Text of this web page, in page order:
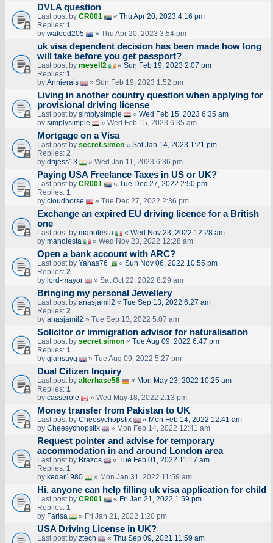
DVLA question
Last post by CR001 « Thu Apr 20, 2023 4:16 pm
Replies: 1
by waleed205 » Thu Apr 20, 2023 3:54 pm
uk visa dependent decision has been made how long
will take before you get passport?
Last post by meself2 « Sun Feb 19, 2023 2:07 pm
Replies: 1
by Annierais » Sun Feb 19, 2023 1:52 pm
Living in another country question when applying for
provisional driving license
Last post by simplysimple « Wed Feb 15, 2023 6:35 am
by simplysimple » Wed Feb 15, 2023 6:35 am
Mortgage on a Visa
Last post by secret.simon« Sat Jan 14, 2023 1:21 pm
Replies: 2
by drijess13 » Wed Jan 11, 2023 6:36 pm
Paying USA Freelance Taxes in US or UK?
Last post by CR001 « Tue Dec 27, 2022 2:50 pm
Replies: 1
by cloudhorse » Tue Dec 27, 2022 2:36 pm
Exchange an expired EU driving licence for a British
one
Last post by manolesta « Wed Nov 23, 2022 12:28 am
by manolesta » Wed Nov 23, 2022 12:28 am
Open a bank account with ARC?
Last post by Yahas76 « Sun Nov 06, 2022 10:55 pm
Replies: 2
by lord-mayor » Sat Oct 22, 2022 8:29 am
Bringing my personal Jewellery
Last post by anasjamil2 « Tue Sep 13, 2022 6:27 am
Replies: 2
by anasjamil2 » Tue Sep 13, 2022 5:07 am
Solicitor or immigration advisor for naturalisation
Last post by secret.simon« Tue Aug 09, 2022 6:47 pm
Replies: 1
by glansayg » Tue Aug 09, 2022 5:27 pm
Dual Citizen Inquiry
Last post by alterhase58 « Mon May 23, 2022 10:25 am
Replies: 1
by casserole » Wed May 18, 2022 2:13 pm
Money transfer from Pakistan to UK
Last post by Cheesychopstix « Mon Feb 14, 2022 12:41 am
by Cheesychopstix » Mon Feb 14, 2022 12:41 am
Request pointer and advise for temporary
accommodation in and around London area
Last post by Brazos « Tue Feb 01, 2022 11:17 am
Replies: 1
by kedar1980 » Mon Jan 31, 2022 11:59 am
Hi, anyone can help filling uk visa application for child
Last post by CR001 « Fri Jan 21, 2022 1:59 pm
Replies: 1
by Farisa » Fri Jan 21, 2022 1:20 pm
USA Driving License in UK?
Last post by ztech « Thu Sep 09, 2021 11:59 am